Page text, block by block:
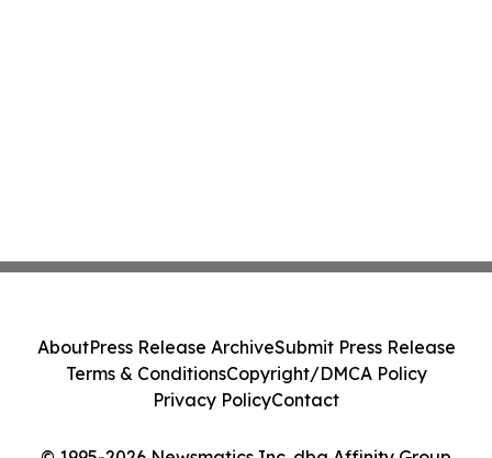
AboutPress Release ArchiveSubmit Press Release
Terms & ConditionsCopyright/DMCA Policy
Privacy PolicyContact